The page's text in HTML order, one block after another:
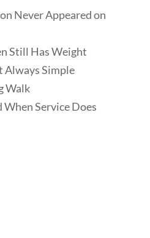
Never Appeared on
Still Has Weight
Always Simple
Walk
When Service Does